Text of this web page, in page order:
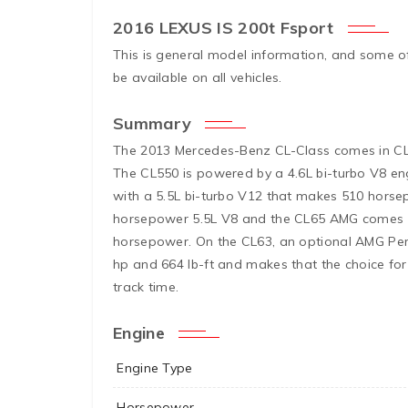
2016 LEXUS IS 200t Fsport
This is general model information, and some
be available on all vehicles.
Summary
The 2013 Mercedes-Benz CL-Class comes in
The CL550 is powered by a 4.6L bi-turbo V8
with a 5.5L bi-turbo V12 that makes 510
horsepower 5.5L V8 and the CL65 AMG
horsepower. On the CL63, an optional AMG
hp and 664 lb-ft and makes that the choice
track time.
Engine
Engine Type